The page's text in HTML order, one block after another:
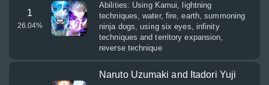
1
26.04%
Abilities: Using Kamui, lightning
techniques, water, fire, earth, summoning
ninja dogs, using six eyes, infinity
techniques and territory expansion,
reverse technique
Naruto Uzumaki and Itadori Yuji